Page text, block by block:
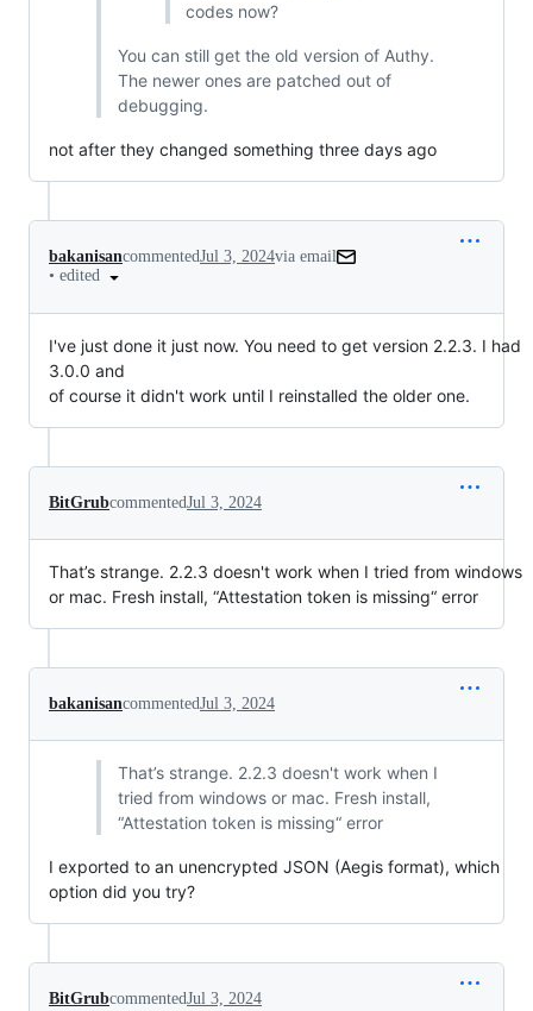
codes now?
You can still get the old version of Authy.
The newer ones are patched out of
debugging.
not after they changed something three days ago
bakanisancommentedJul 3, 2024via email
• edited
I've just done it just now. You need to get version 2.2.3. I had
3.0.0 and
of course it didn't work until I reinstalled the older one.
BitGrubcommentedJul 3, 2024
That’s strange. 2.2.3 doesn't work when I tried from windows
or mac. Fresh install, “Attestation token is missing“ error
bakanisancommentedJul 3, 2024
That’s strange. 2.2.3 doesn't work when I
tried from windows or mac. Fresh install,
“Attestation token is missing“ error
I exported to an unencrypted JSON (Aegis format), which
option did you try?
BitGrubcommentedJul 3, 2024